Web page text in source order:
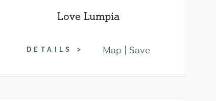
Love Lumpia
DETAILS Map Save